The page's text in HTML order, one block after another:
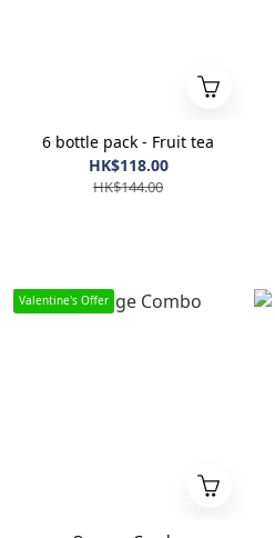
6 bottle pack - Fruit tea
HK$118.00
HK$144.00
Valentine's Offer